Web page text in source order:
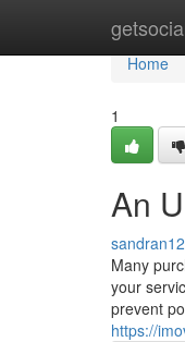
Home
Home
1
An
Many
your
prevent
https://